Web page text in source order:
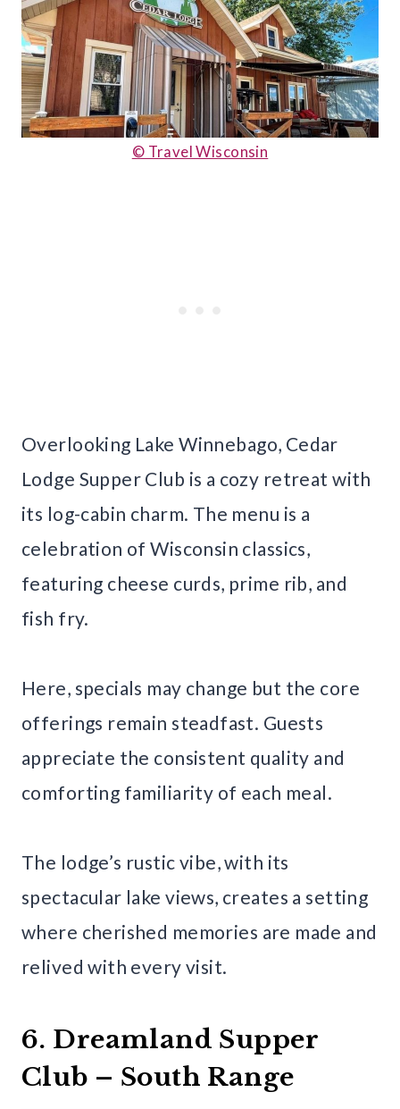
© Travel Wisconsin
Overlooking Lake Winnebago, Cedar
Lodge Supper Club is a cozy retreat with
its log-cabin charm. The menu is a
celebration of Wisconsin classics,
featuring cheese curds, prime rib, and
fish fry.
Here, specials may change but the core
offerings remain steadfast. Guests
appreciate the consistent quality and
comforting familiarity of each meal.
The lodge’s rustic vibe, with its
spectacular lake views, creates a setting
where cherished memories are made and
relived with every visit.
6. Dreamland Supper
Club – South Range